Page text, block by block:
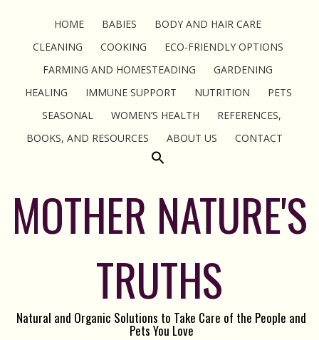
HOME BABIES
BODY AND HAIR CARE
CLEANING
COOKING
ECO-FRIENDLY OPTIONS
FARMING AND HOMESTEADING
GARDENING
HEALING
IMMUNE SUPPORT NUTRITION
PETS
SEASONAL
WOMEN’S HEALTH
REFERENCES,
BOOKS, AND RESOURCES
ABOUT US CONTACT
MOTHER NATURE'S
TRUTHS
Natural and Organic Solutions to Take Care of the People and
Pets You Love